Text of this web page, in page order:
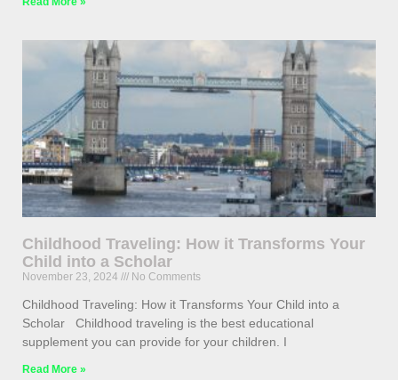
Childhood Traveling: How it Transforms Your
Child into a Scholar
November 23, 2024 No Comments
Childhood Traveling: How it Transforms Your Child into a
Scholar Childhood traveling is the best educational
supplement you can provide for your children. I
Read More »